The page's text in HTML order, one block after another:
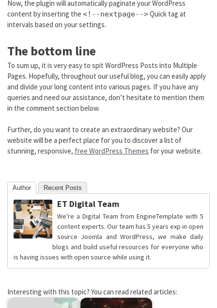
Now, the plugin will automatically paginate your WordPress
content by inserting the <!--nextpage-->Quick tag at
intervals based on your settings.
The bottom line
To sum up, it is very easy to spit WordPress Posts into Multiple
Pages. Hopefully, throughout our useful blog, you can easily apply
and divide your long content into various pages. If you have any
queries and need our assistance, don’t hesitate to mention them
in the comment section below.
Further, do you want to create an extraordinary website? Our
website will be a perfect place for you to discover a list of
stunning, responsive, free WordPress Themes for your website.
Author Recent Posts
ET Digital Team
We're a Digital Team from EngineTemplate with 5
content experts. Our team has 5 years exp in open
source Joomla and WordPress, we make daily
blogs and build useful resources for everyone who
is having issues with open source while using it.
Interesting with this topic? You can read related articles: